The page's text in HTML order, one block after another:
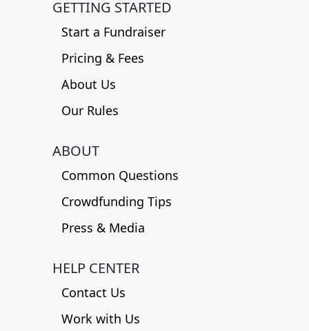
GETTING STARTED
Start a Fundraiser
Pricing & Fees
About Us
Our Rules
ABOUT
Common Questions
Crowdfunding Tips
Press & Media
HELP CENTER
Contact Us
Work with Us